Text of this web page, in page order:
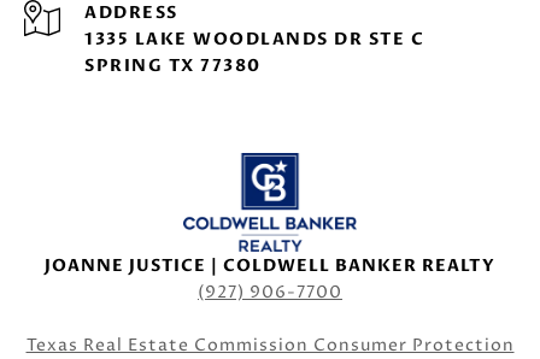
ADDRESS
1335 LAKE WOODLANDS DR STE C
SPRING TX 77380
JOANNE JUSTICE | COLDWELL BANKER REALTY
(927) 906-7700
Texas Real Estate Commission Consumer Protection